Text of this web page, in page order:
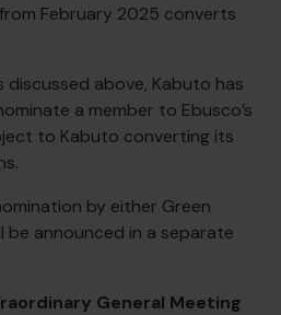
February 2025 converts
above, Kabuto has
a member to Ebusco’s
to Kabuto converting its
by either Green
be announced in a separate
General Meeting